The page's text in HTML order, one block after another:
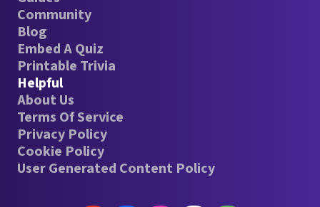
Community
Blog
Embed A Quiz
Printable Trivia
Helpful
About Us
Terms Of Service
Privacy Policy
Cookie Policy
User Generated Content Policy